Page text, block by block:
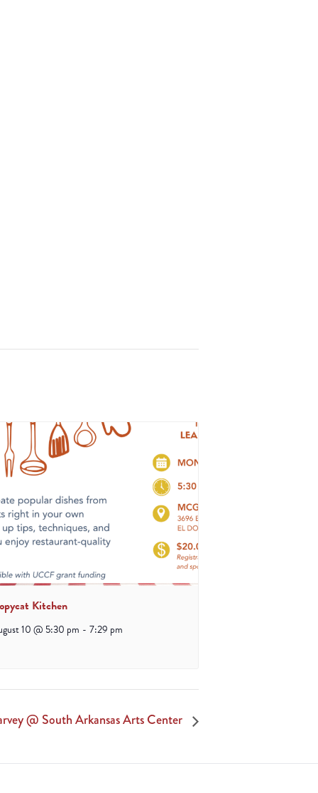
Kitchen
10 @ 5:30 pm - 7:29 pm
@ South Arkansas Arts Center